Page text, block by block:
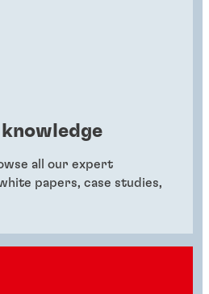
all our expert
papers, case studies,